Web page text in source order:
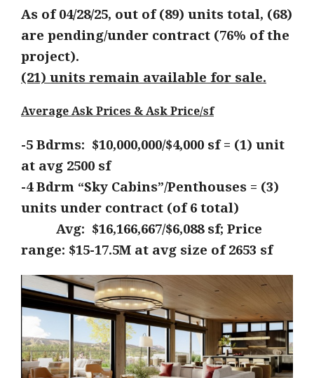
As of 04/28/25, out of (89) units total, (68)
are pending/under contract (76% of the
project).
(21) units remain available for sale.
Average Ask Prices & Ask Price/sf
-5 Bdrms: $10,000,000/$4,000 sf = (1) unit
at avg 2500 sf
-4 Bdrm “Sky Cabins”/Penthouses = (3)
units under contract (of 6 total)
Avg: $16,166,667/$6,088 sf; Price
range: $15-17.5M at avg size of 2653 sf